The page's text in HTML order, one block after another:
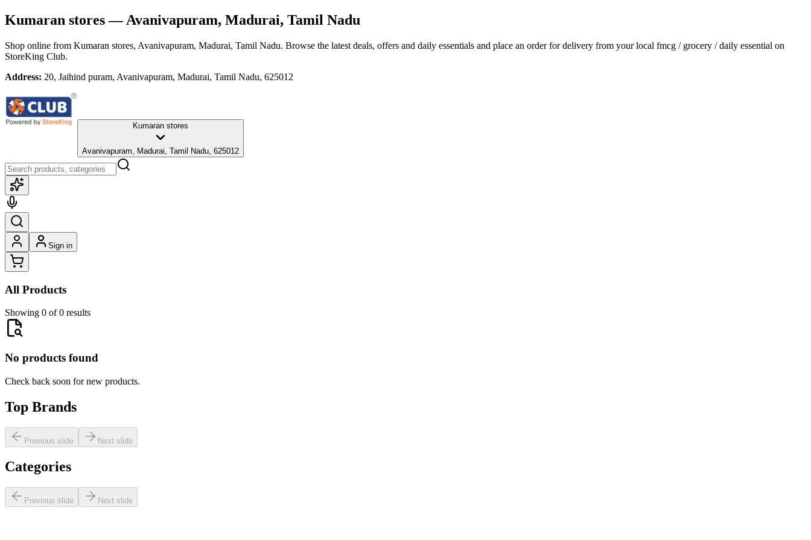
Kumaran stores— Avanivapuram, Madurai, Tamil Nadu
Shop online from Kumaran stores, Avanivapuram, Madurai, Tamil Nadu. Browse the latest deals, offers and daily essentials and place an order for delivery from your local fmcg / grocery / daily essential on
StoreKing Club.
Address: 20, Jaihind puram, Avanivapuram, Madurai, Tamil Nadu, 625012
Kumaran stores
Avanivapuram, Madurai, Tamil Nadu, 625012
Sign in
All Products
Showing 0 of 0 results
No products found
Check back soon for new products.
Top Brands
Previous slide Next slide
Categories
Previous slide Next slide